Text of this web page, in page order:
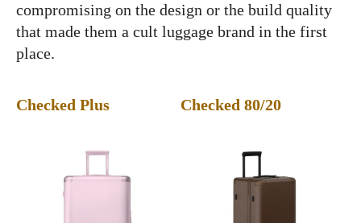
compromising on the design or the build quality
that made them a cult luggage brand in the first
place.
Checked Plus Checked 80/20